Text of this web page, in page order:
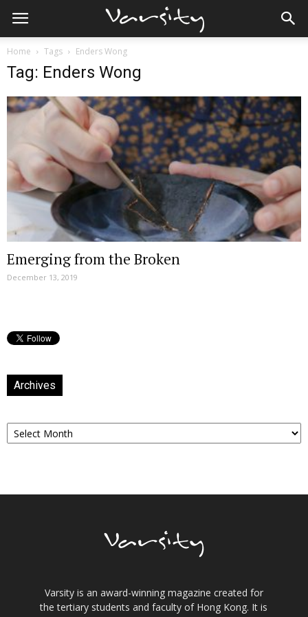
Home Tags Enders Wong
Tag: Enders Wong
Emerging from the Broken
December 13, 2019
Archives
Archives
Varsity is an award-winning magazine created for
the tertiary students and faculty of Hong Kong. It is